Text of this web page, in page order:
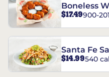
Boneless
$17.49900-
Santa Fe
$14.99540